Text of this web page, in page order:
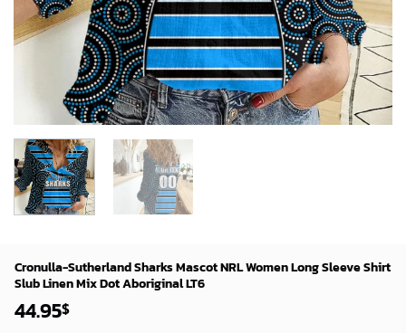
Cronulla-Sutherland Sharks Mascot NRL Women Long Sleeve Shirt
Slub Linen Mix Dot Aboriginal LT6
44.95$